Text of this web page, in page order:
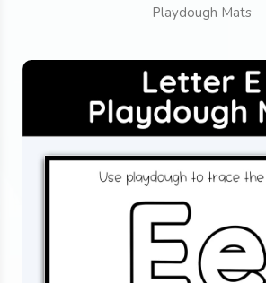
Playdough Mats